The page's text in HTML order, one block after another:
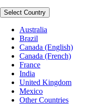
Select Country
Australia
Brazil
Canada (English)
Canada (French)
France
India
United Kingdom
Mexico
Other Countries